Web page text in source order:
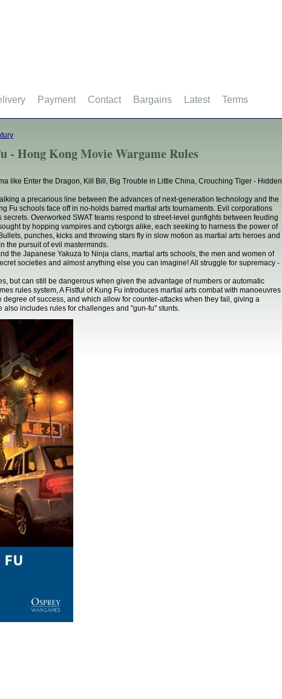
- Hong Kong Movie Wargame Rules
like Enter the Dragon, Kill Bill, Big Trouble in Little China, Crouching Tiger - Hidden
a precarious line between the advances of next-generation technology and the
Fu schools face off in no-holds barred martial arts tournaments. Evil corporations
Overworked SWAT teams respond to street-level gunfights between feuding
by hopping vampires and cyborgs alike, each seeking to harness the power of
punches, kicks and throwing stars fly in slow motion as martial arts heroes and
the pursuit of evil masterminds.
the Japanese Yakuza to Ninja clans, martial arts schools, the men and women of
societies and almost anything else you can imagine! All struggle for supremacy -
but can still be dangerous when given the advantage of numbers or automatic
rules system, A Fistful of Kung Fu introduces martial arts combat with manoeuvres
of success, and which allow for counter-attacks when they fail, giving a
includes rules for challenges and "gun-fu" stunts.
Payment Contact Bargains Latest Terms